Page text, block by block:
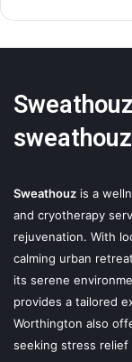
Sweathouz is a
and cryotherapy
rejuvenation. With
calming urban
its serene
provides a tailored
Worthington also
seeking stress relief